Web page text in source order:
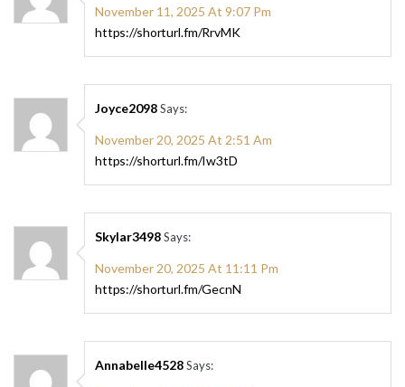
November 11, 2025 At 9:07 Pm
https://shorturl.fm/RrvMK
Joyce2098Says:
November 20, 2025 At 2:51 Am
https://shorturl.fm/Iw3tD
Skylar3498Says:
November 20, 2025 At 11:11 Pm
https://shorturl.fm/GecnN
Annabelle4528Says: